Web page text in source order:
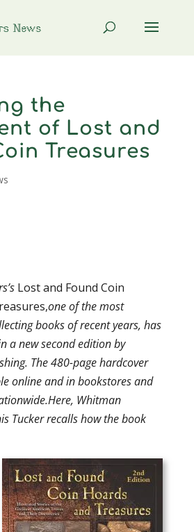
the
of Lost and
Treasures
Lost and Found Coin
one of the most
books of recent years, has
a new second edition by
The 480-page hardcover
online and in bookstores and
Whitman
Tucker recalls how the book